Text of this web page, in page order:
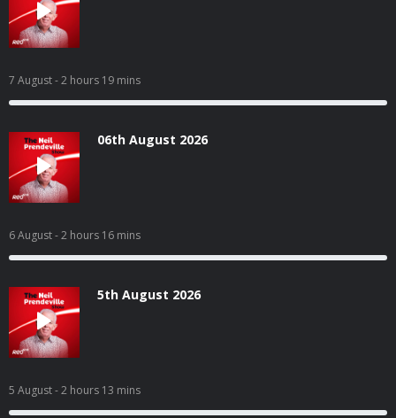
7 August- 2 hours 19 mins
06th August 2026
6 August- 2 hours 16 mins
5th August 2026
5 August- 2 hours 13 mins